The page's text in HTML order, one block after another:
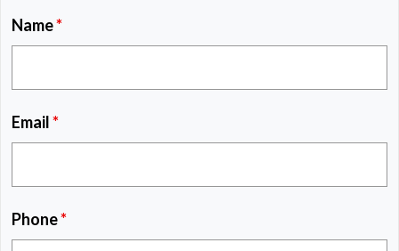
Name*
Email*
Phone*